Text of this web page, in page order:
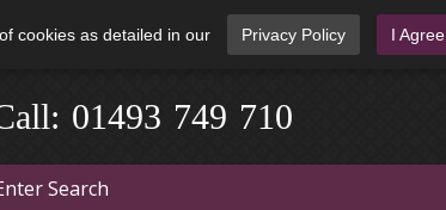
cookies as detailed in our Privacy Policy I Agree
01493 749 710